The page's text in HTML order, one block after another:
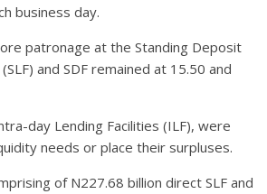
business day.
patronage at the Standing Deposit
and SDF remained at 15.50 and
day Lending Facilities (ILF), were
needs or place their surpluses.
of N227.68 billion direct SLF and